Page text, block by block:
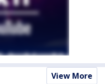
View More